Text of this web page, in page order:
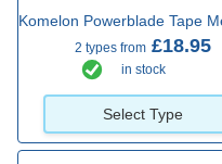
Komelon Powerblade Tape
2 types from £18.95
in stock
Select Type